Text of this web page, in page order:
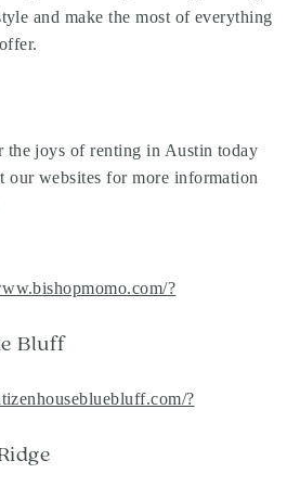
and make the most of everything
the joys of renting in Austin today
websites for more information
?
Bluff
?